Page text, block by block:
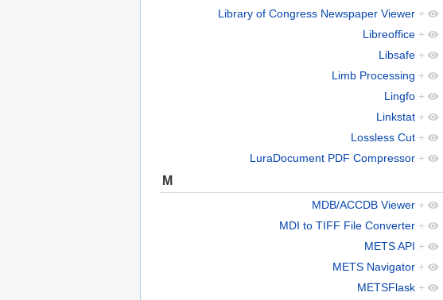
Library of Congress Newspaper Viewer +
Libreoffice +
Libsafe +
Limb Processing +
Lingfo +
Linkstat +
Lossless Cut +
LuraDocument PDF Compressor +
M
MDB/ACCDB Viewer +
MDI to TIFF File Converter +
METS API +
METS Navigator +
METSFlask +